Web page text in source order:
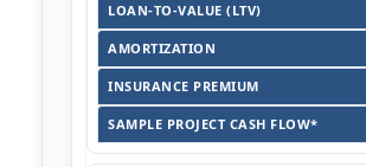
LOAN-TO-VALUE (LTV)
AMORTIZATION
INSURANCE PREMIUM
SAMPLE PROJECT CASH FLOW*